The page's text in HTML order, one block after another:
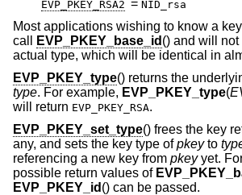
EVP_PKEY_RSA2 =NID_rsa
Most applications wishing to know a
call
EVP_PKEY_base_id () and will
actual type, which will be identical in
EVP_PKEY_type() returns the
type. For example, EVP_PKEY_type(
will return EVP_PKEY_RSA.
EVP_PKEY_set_type() frees the key
any, and sets the key type ofpkeyto
referencing a new key from pkeyyet.
possible return values of
EVP_PKEY_id () can be passed.